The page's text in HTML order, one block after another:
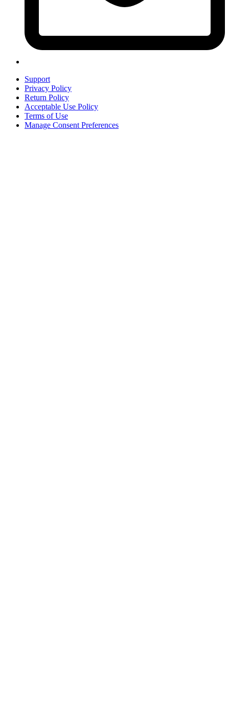
Support
Privacy Policy
Return Policy
Acceptable Use Policy
Terms of Use
Manage Consent Preferences